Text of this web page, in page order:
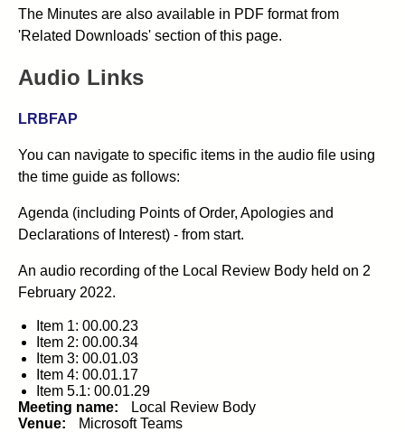
The Minutes are also available in PDF format from
'Related Downloads' section of this page.
Audio Links
LRBFAP
You can navigate to specific items in the audio file using
the time guide as follows:
Agenda (including Points of Order, Apologies and
Declarations of Interest) - from start.
An audio recording of the Local Review Body held on 2
February 2022.
Item 1: 00.00.23
Item 2: 00.00.34
Item 3: 00.01.03
Item 4: 00.01.17
Item 5.1: 00.01.29
Meeting name:
Local Review Body
Venue:
Microsoft Teams